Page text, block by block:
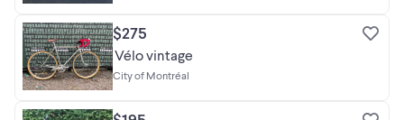
$275
Vélo vintage
City of Montréal